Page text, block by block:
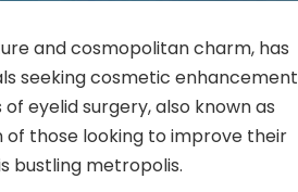
and cosmopolitan charm, has
seeking cosmetic enhancement
eyelid surgery, also known as
those looking to improve their
bustling metropolis.